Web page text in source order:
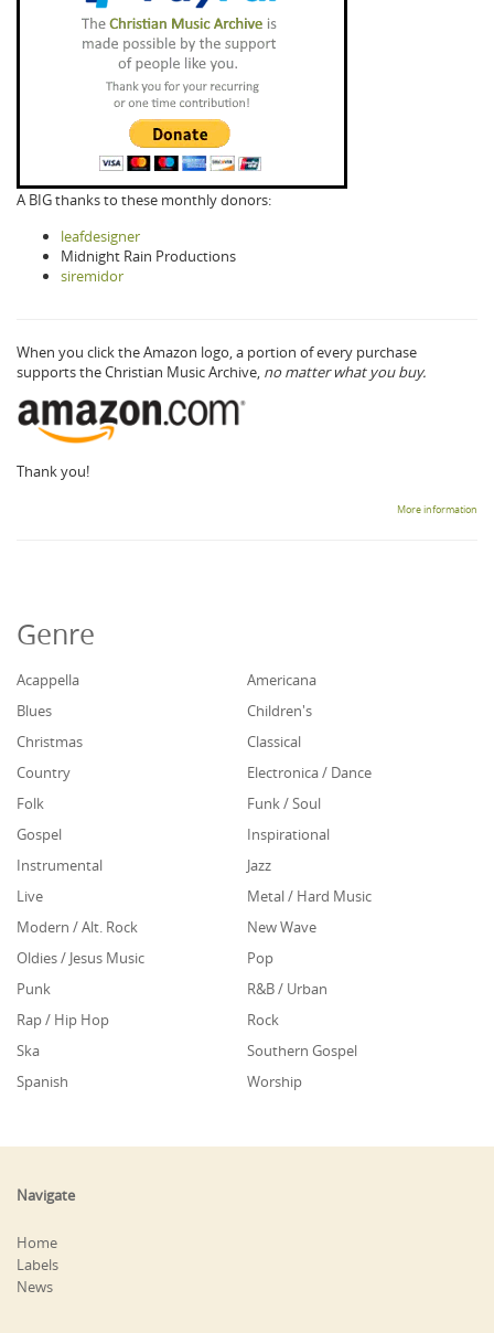
A BIG thanks to these monthly donors:
leafdesigner
Midnight Rain Productions
siremidor
When you click the Amazon logo, a portion of every purchase
supports the Christian Music Archive, no matter what you buy.
Thank you!
More information
Genre
Acappella
Americana
Blues
Children's
Christmas
Classical
Country
Electronica / Dance
Folk
Funk / Soul
Gospel
Inspirational
Instrumental
Jazz
Live
Metal / Hard Music
Modern / Alt. Rock
New Wave
Oldies / Jesus Music
Pop
Punk
R&B / Urban
Rap / Hip Hop
Rock
Ska
Southern Gospel
Spanish
Worship
Navigate
Home
Labels
News